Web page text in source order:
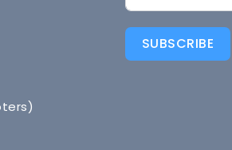
SUBSCRIBE